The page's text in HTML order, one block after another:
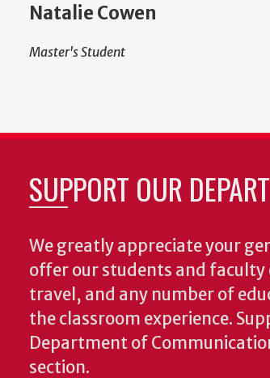
Natalie Cowen
Master's Student
SUPPORT OUR
We greatly appreciate your
offer our students and
travel, and any number of
the classroom experience.
Department of
section.